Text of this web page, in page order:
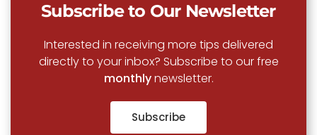
Subscribe to Our Newsletter
Interested in receiving more tips delivered
directly to your inbox? Subscribe to our free
monthlynewsletter.
Subscribe